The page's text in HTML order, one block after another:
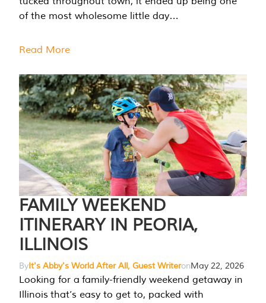
of the most wholesome little day…
Read More
FAMILY WEEKEND
ITINERARY IN PEORIA,
ILLINOIS
ByIt's Abby's World After All, Guest WriteronMay 22, 2026
Looking for a family-friendly weekend getaway in
Illinois that’s easy to get to, packed with